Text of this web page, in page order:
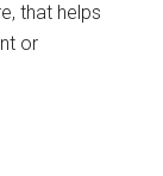
that helps
or